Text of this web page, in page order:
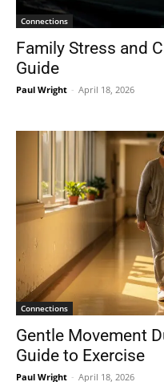
Connections
Family Stress and
Guide
Paul Wright - April 18, 2026
Connections
Gentle Movement
Guide to Exercise
Paul Wright - April 18, 2026